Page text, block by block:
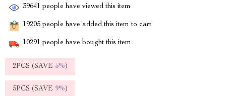
39641 people have viewed this item
19205 people have added this item to cart
10291 people have bought this item
2PCS (SAVE 5%)
5PCS (SAVE 9%)